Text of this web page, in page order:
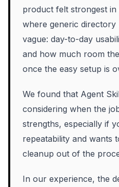
product felt strongest in
where generic
vague: day-to-day
and how much room
once the easy setup is
We found that Agent
considering when the
strengths, especially if
repeatability and wants
cleanup out of the
In our experience, the